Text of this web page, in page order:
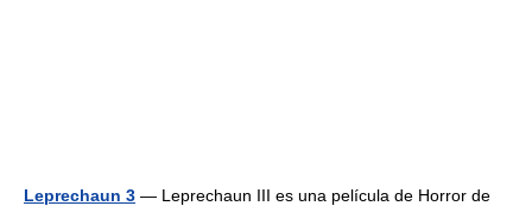
Leprechaun 3 — Leprechaun III es una película de Horror de